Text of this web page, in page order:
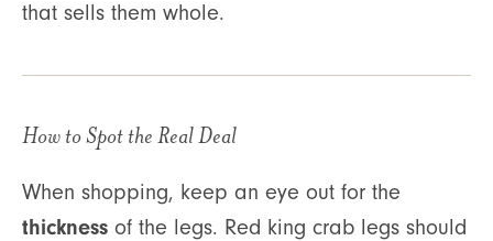
that sells them whole.
How to Spot the Real Deal
When shopping, keep an eye out for the
thickness of the legs. Red king crab legs should